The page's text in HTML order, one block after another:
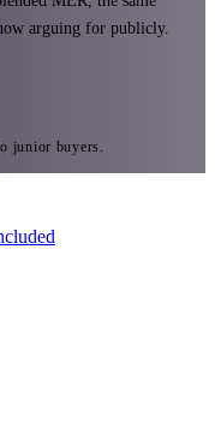
arguing for publicly.
junior buyers.